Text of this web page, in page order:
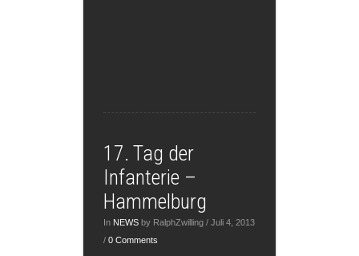
17. Tag der
Infanterie –
Hammelburg
In NEWS by RalphZwilling / Juli 4, 2013
/ 0 Comments